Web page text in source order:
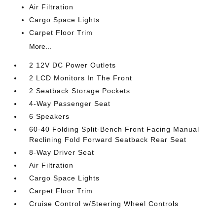
Air Filtration
Cargo Space Lights
Carpet Floor Trim
More...
2 12V DC Power Outlets
2 LCD Monitors In The Front
2 Seatback Storage Pockets
4-Way Passenger Seat
6 Speakers
60-40 Folding Split-Bench Front Facing Manual
Reclining Fold Forward Seatback Rear Seat
8-Way Driver Seat
Air Filtration
Cargo Space Lights
Carpet Floor Trim
Cruise Control w/Steering Wheel Controls